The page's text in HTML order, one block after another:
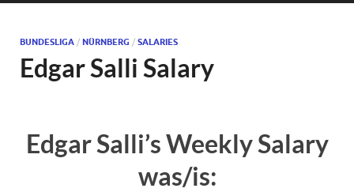
BUNDESLIGA / NÜRNBERG / SALARIES
Edgar Salli Salary
Edgar Salli’s Weekly Salary
was/is: